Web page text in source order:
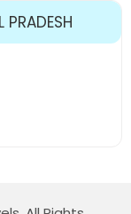
PRADESH